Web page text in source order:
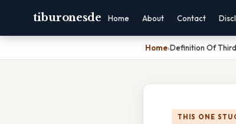
tiburonesde Home About Contact
Home›Definition Of
THIS ONE